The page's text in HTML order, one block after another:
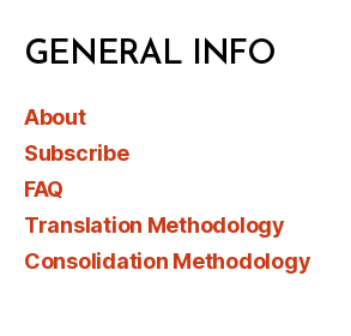
GENERAL INFO
About
Subscribe
FAQ
Translation Methodology
Consolidation Methodology